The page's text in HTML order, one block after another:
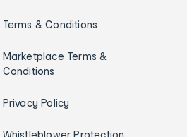
Terms & Conditions
Marketplace Terms &
Conditions
Privacy Policy